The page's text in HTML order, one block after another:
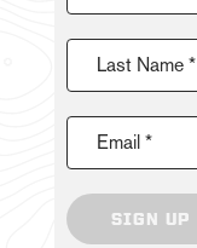
Last Name *
Email *
SIGN UP